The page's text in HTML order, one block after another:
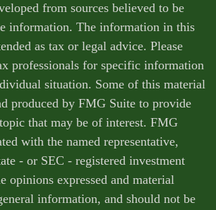
from sources believed to be
information. The information in this
as tax or legal advice. Please
professionals for specific information
situation. Some of this material
produced by FMG Suite to provide
that may be of interest. FMG
with the named representative,
- or SEC - registered investment
opinions expressed and material
information, and should not be